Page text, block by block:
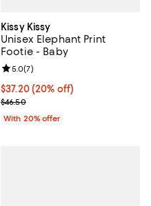
Kissy Kissy
Unisex Elephant Print
Footie - Baby
Current price $37.20; 20% off;
$37.20(20% off)
; Previous price $46.50;
$46.50
Review rating: 5.0 out of 5; 7
5.0(7)
With 20% offer